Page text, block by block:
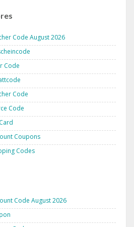
Code August 2026
Code
Code
Code
Coupons
Codes
Code August 2026